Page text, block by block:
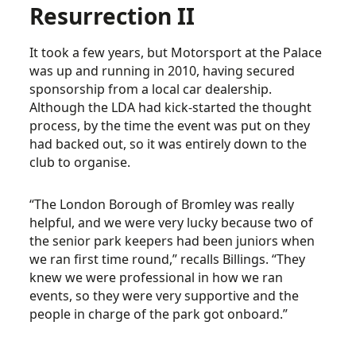
Resurrection II
It took a few years, but Motorsport at the Palace
was up and running in 2010, having secured
sponsorship from a local car dealership.
Although the LDA had kick-started the thought
process, by the time the event was put on they
had backed out, so it was entirely down to the
club to organise.
“The London Borough of Bromley was really
helpful, and we were very lucky because two of
the senior park keepers had been juniors when
we ran first time round,” recalls Billings. “They
knew we were professional in how we ran
events, so they were very supportive and the
people in charge of the park got onboard.”